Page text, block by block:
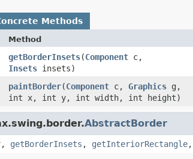
Methods
Method
getBorderInsets(Component c,
Insets insets)
paintBorder(Component c, Graphics g,
int x, int y, int width, int height)
AbstractBorder
, getBorderInsets , getInteriorRectangle,